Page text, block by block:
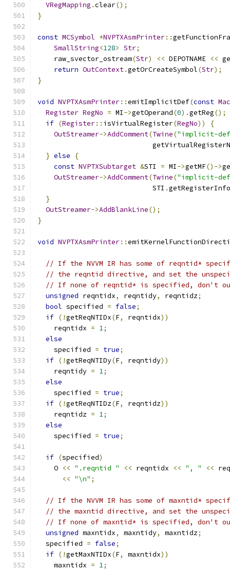
VRegMapping .clear();
}
const MCSymbol *NVPTXAsmPrinter::
SmallString<128> Str;
    raw_svector_ostream
(Str) << DEPOTNAME <<
return OutContext.getOrCreateSymbol(Str);
}
void NVPTXAsmPrinter::emitImplicitDef(const
Register RegNo = MI->getOperand(0).getReg();
if (Register:: isVirtualRegister(RegNo))
{
OutStreamer->AddComment(Twine("implicit-
} else
{
const NVPTXSubtarget &STI = MI->getMF()->
OutStreamer->AddComment(Twine("implicit-
                            STI
.getRegisterInfo
}
OutStreamer->AddBlankLine();
}
void NVPTXAsmPrinter::
// If the NVVM IR has some of reqntid*
// the reqntid directive, and set the
// If none of reqntid* is specified, don't
unsigned reqntidx, reqntidy, reqntidz;
bool specified = false;
if (!getReqNTIDx(F, reqntidx))
    reqntidx
= 1;
else
    specified
= true;
if (!getReqNTIDy(F, reqntidy))
    reqntidy
= 1;
else
    specified
= true;
if (!getReqNTIDz(F, reqntidz))
    reqntidz
= 1;
else
    specified
= true;
if (specified)
    O
<< ".reqntid " << reqntidx << ", " <<
<< "\n" ;
// If the NVVM IR has some of maxntid*
// the maxntid directive, and set the
// If none of maxntid* is specified, don't
unsigned maxntidx, maxntidy, maxntidz;
  specified
= false;
if (!getMaxNTIDx(F, maxntidx))
    maxntidx
= 1;